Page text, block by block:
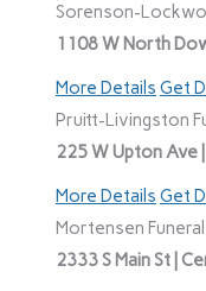
Sorenson-
1108 W North
More Details Get
Pruitt-Livingston
225 W Upton Ave
More Details Get
Mortensen Funeral
2333 S Main St |